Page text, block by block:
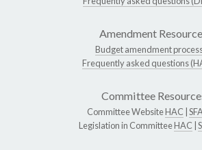
Amendment
Budget amendment
Frequently asked questions
Committee
Committee WebsiteHAC
Legislation in CommitteeHAC